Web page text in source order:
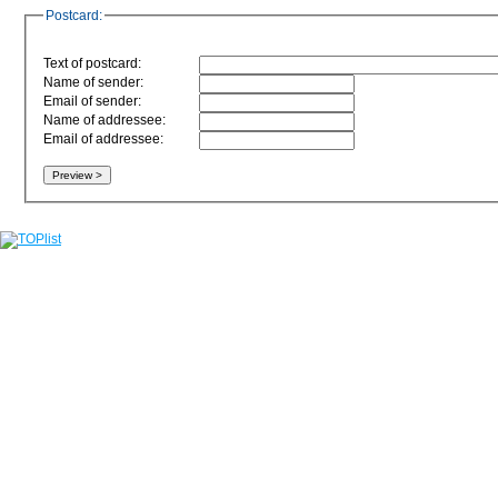
Postcard:
Text of postcard:
Name of sender:
Email of sender:
Name of addressee:
Email of addressee: